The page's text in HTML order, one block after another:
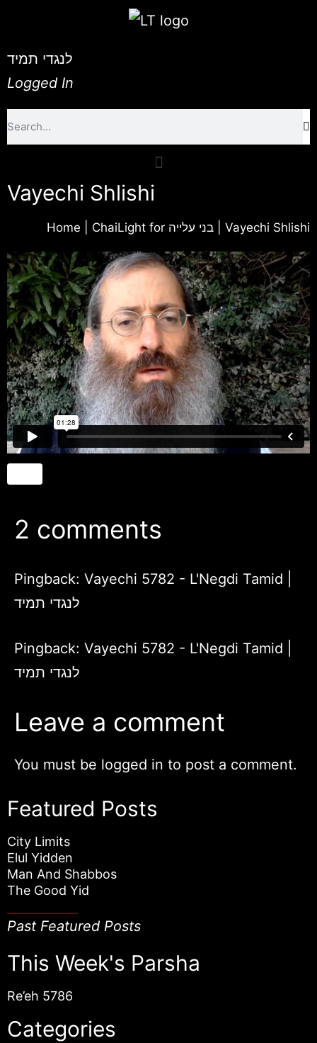
לנגדי תמיד
Logged In
Vayechi Shlishi
Home ChaiLight for בני עלייה Vayechi Shlishi
2 comments
Pingback: Vayechi 5782 - L'Negdi Tamid |
לנגדי תמיד
Pingback: Vayechi 5782 - L'Negdi Tamid |
לנגדי תמיד
Leave a comment
You must be logged in to post a comment.
Featured Posts
City Limits
Elul Yidden
Man And Shabbos
The Good Yid
Past Featured Posts
This Week's Parsha
Re’eh 5786
Categories